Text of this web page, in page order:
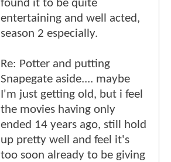
found it to be quite
entertaining and well acted,
season 2 especially.
Re: Potter and putting
Snapegate aside.... maybe
I'm just getting old, but i feel
the movies having only
ended 14 years ago, still hold
up pretty well and feel it's
too soon already to be giving